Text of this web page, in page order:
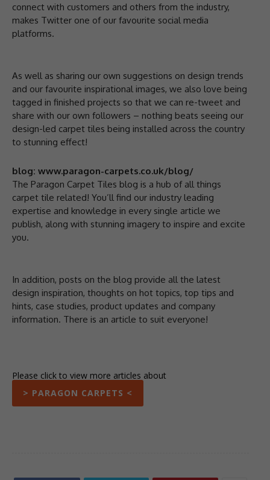
connect with customers and others from the industry,
makes Twitter one of our favourite social media
platforms.
As well as sharing our own suggestions on design trends
and our favourite inspirational images, we also love being
tagged in finished projects so that we can re-tweet and
share with our own followers – nothing beats seeing our
design-led carpet tiles being installed across the country
to stunning effect!
blog: www.paragon-carpets.co.uk/blog/
The Paragon Carpet Tiles blog is a hub of all things
carpet tile related! You’ll find our industry leading
expertise and knowledge in every single article we
publish, along with stunning imagery to inspire and excite
you.
In addition, posts on the blog provide all the latest
design inspiration, thoughts on hot topics, top tips and
hints, case studies, product updates and company
information. There is an article to suit everyone!
Please click to view more articles about
> PARAGON CARPETS <